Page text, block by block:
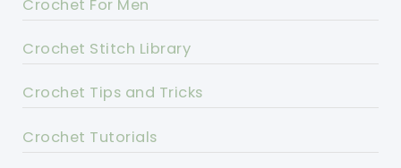
Crochet For Men
Crochet Stitch Library
Crochet Tips and Tricks
Crochet Tutorials